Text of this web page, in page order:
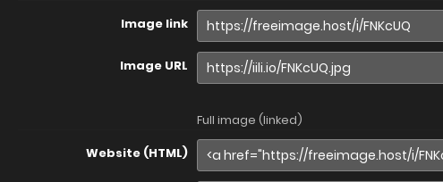
Image link
Image URL
Full image (linked)
Website (HTML)